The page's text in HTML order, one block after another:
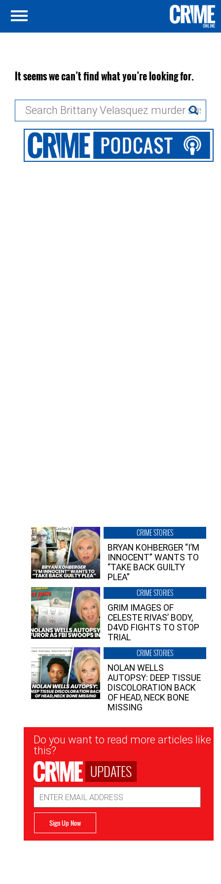
It seems we can’t find what you’re looking for.
CRIME STORIES
BRYAN KOHBERGER “I’M
INNOCENT” WANTS TO
“TAKE BACK GUILTY
PLEA”
CRIME STORIES
GRIM IMAGES OF
CELESTE RIVAS’ BODY,
D4VD FIGHTS TO STOP
TRIAL
CRIME STORIES
NOLAN WELLS
AUTOPSY: DEEP TISSUE
DISCOLORATION BACK
OF HEAD, NECK BONE
MISSING
Newsletter
Signup
Do you want to read more articles like
this?
UPDATES
Address
Sign Up Now